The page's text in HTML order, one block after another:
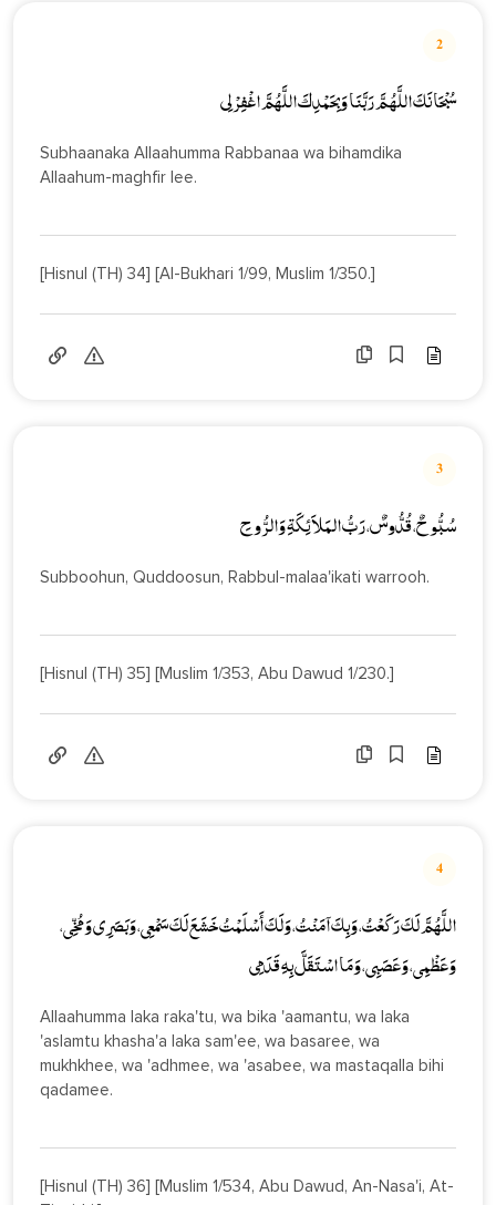
2
سُبْحَانَكَ اللَّهُـمَّ رَبَّنَا وَبِحَمْدِكَ اللَّهُمَّ اغْفِرْ لِي
Subhaanaka Allaahumma Rabbanaa wa bihamdika
Allaahum-maghfir lee.
[Hisnul (TH) 34] [Al-Bukhari 1/99, Muslim 1/350.]
3
سُبُّوحٌ، قُدُّوسٌ، رَبُّ المَلاَئِكَةِ وَالرُّوحِ
Subboohun, Quddoosun, Rabbul-malaa'ikati warrooh.
[Hisnul (TH) 35] [Muslim 1/353, Abu Dawud 1/230.]
4
اللَّهُمَّ لَكَ رَكَعْتُ، وَبِكَ آمَنْتُ، وَلَكَ أَسْلَمْتُ خَشَعَ لَكَ سَمْعِي، وَبَصَرِي وَمُخِّي،
وَعَظْمِي، وَعَصَبِي، وَمَا اسْتَقَلَّ بِهِ قَدَمِي
Allaahumma laka raka'tu, wa bika 'aamantu, wa laka
'aslamtu khasha'a laka sam'ee, wa basaree, wa
mukhkhee, wa 'adhmee, wa 'asabee, wa mastaqalla bihi
qadamee.
[Hisnul (TH) 36] [Muslim 1/534, Abu Dawud, An-Nasa'i, At-